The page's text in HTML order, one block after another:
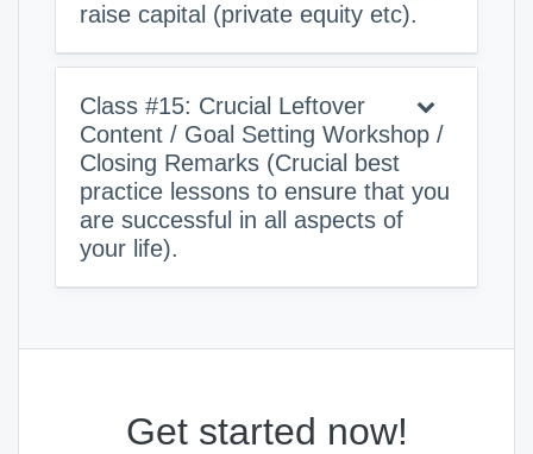
raise capital (private equity etc).
Class #15: Crucial Leftover
Content / Goal Setting Workshop /
Closing Remarks (Crucial best
practice lessons to ensure that you
are successful in all aspects of
your life).
Get started now!